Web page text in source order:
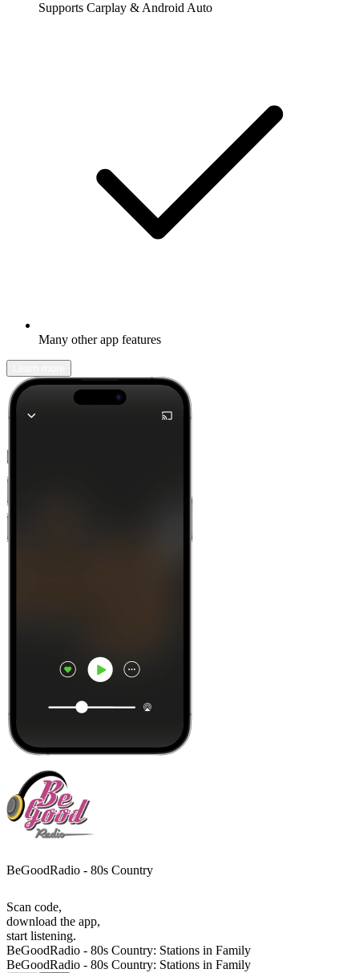
Supports Carplay & Android Auto
Many other app features
BeGoodRadio - 80s Country
Scan code,
download the app,
start listening.
BeGoodRadio - 80s Country: Stations in Family
BeGoodRadio - 80s Country: Stations in Family